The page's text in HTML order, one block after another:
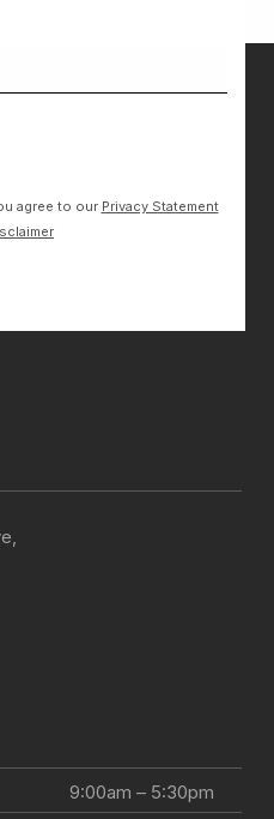
agree to our Privacy Statement
upcoming events and
Subscribe
,
9:00am – 5:30pm